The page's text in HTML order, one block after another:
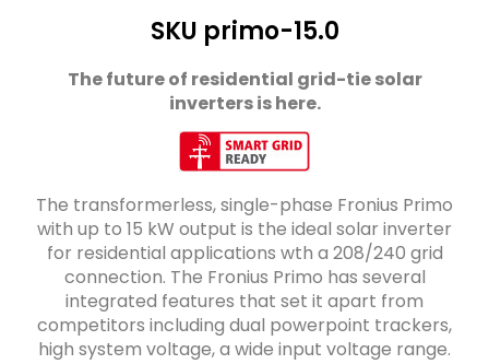
SKU primo-15.0
The future of residential grid-tie solar
inverters is here.
The transformerless, single-phase Fronius Primo
with up to 15 kW output is the ideal solar inverter
for residential applications wth a 208/240 grid
connection. The Fronius Primo has several
integrated features that set it apart from
competitors including dual powerpoint trackers,
high system voltage, a wide input voltage range.